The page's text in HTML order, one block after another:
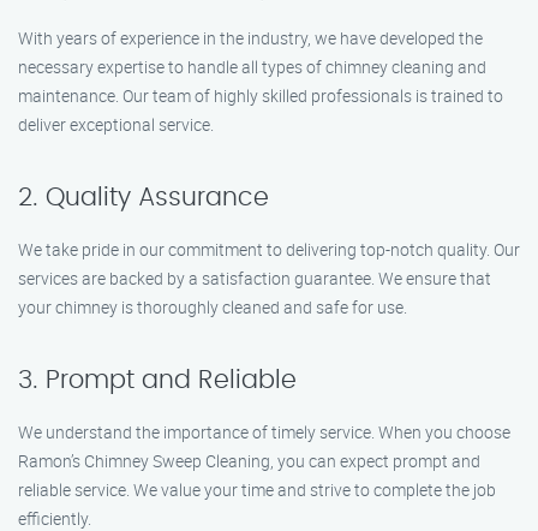
With years of experience in the industry, we have developed the
necessary expertise to handle all types of chimney cleaning and
maintenance. Our team of highly skilled professionals is trained to
deliver exceptional service.
2. Quality Assurance
We take pride in our commitment to delivering top-notch quality. Our
services are backed by a satisfaction guarantee. We ensure that
your chimney is thoroughly cleaned and safe for use.
3. Prompt and Reliable
We understand the importance of timely service. When you choose
Ramon’s Chimney Sweep Cleaning, you can expect prompt and
reliable service. We value your time and strive to complete the job
efficiently.